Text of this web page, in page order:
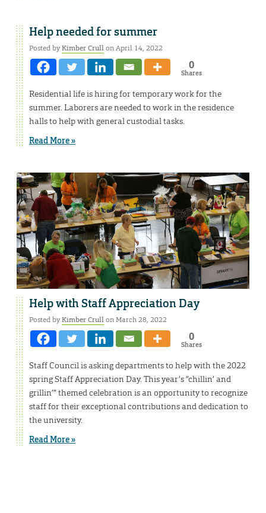
Help needed for summer
Posted byKimber Crullon April 14, 2022
0
Shares
Residential life is hiring for temporary work for the
summer. Laborers are needed to work in the residence
halls to help with general custodial tasks.
Read More »
Help with Staff Appreciation Day
Posted byKimber Crullon March 28, 2022
0
Shares
Staff Council is asking departments to help with the 2022
spring Staff Appreciation Day. This year’s “chillin’ and
grillin’” themed celebration is an opportunity to recognize
staff for their exceptional contributions and dedication to
the university.
Read More »